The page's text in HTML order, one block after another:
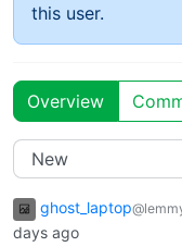
this user.
Overview
ghost_laptop
days ago